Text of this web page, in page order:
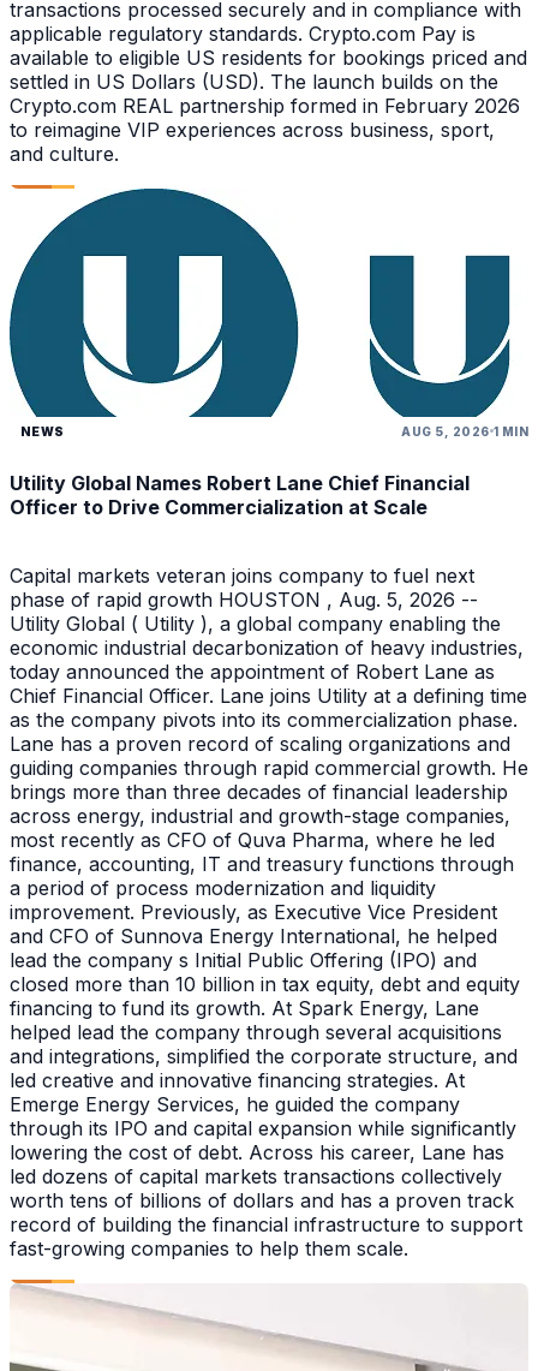
transactions processed securely and in compliance with
applicable regulatory standards. Crypto.com Pay is
available to eligible US residents for bookings priced and
settled in US Dollars (USD). The launch builds on the
Crypto.com REAL partnership formed in February 2026
to reimagine VIP experiences across business, sport,
and culture.
NEWS AUG 5, 2026 1 MIN
Utility Global Names Robert Lane Chief Financial
Officer to Drive Commercialization at Scale
Capital markets veteran joins company to fuel next
phase of rapid growth HOUSTON , Aug. 5, 2026 --
Utility Global ( Utility ), a global company enabling the
economic industrial decarbonization of heavy industries,
today announced the appointment of Robert Lane as
Chief Financial Officer. Lane joins Utility at a defining time
as the company pivots into its commercialization phase.
Lane has a proven record of scaling organizations and
guiding companies through rapid commercial growth. He
brings more than three decades of financial leadership
across energy, industrial and growth-stage companies,
most recently as CFO of Quva Pharma, where he led
finance, accounting, IT and treasury functions through
a period of process modernization and liquidity
improvement. Previously, as Executive Vice President
and CFO of Sunnova Energy International, he helped
lead the company s Initial Public Offering (IPO) and
closed more than 10 billion in tax equity, debt and equity
financing to fund its growth. At Spark Energy, Lane
helped lead the company through several acquisitions
and integrations, simplified the corporate structure, and
led creative and innovative financing strategies. At
Emerge Energy Services, he guided the company
through its IPO and capital expansion while significantly
lowering the cost of debt. Across his career, Lane has
led dozens of capital markets transactions collectively
worth tens of billions of dollars and has a proven track
record of building the financial infrastructure to support
fast-growing companies to help them scale.